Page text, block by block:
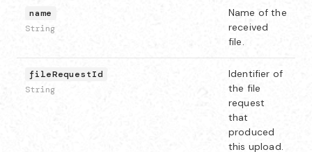
name
String
Name of the
received
file.
fileRequestId
String
Identifier of
the file
request
that
produced
this upload.